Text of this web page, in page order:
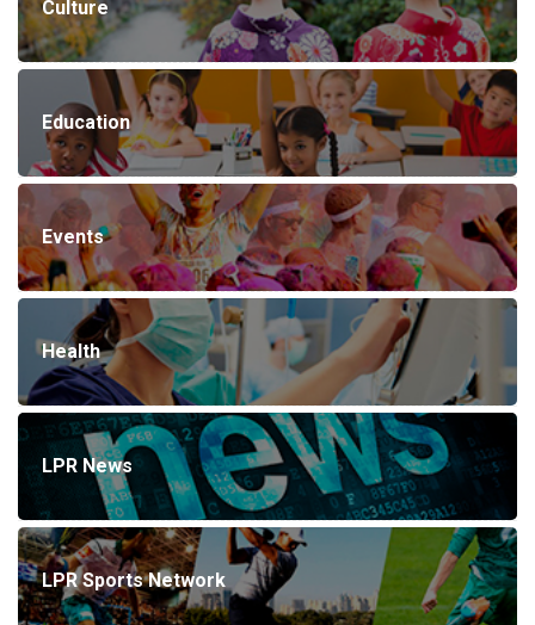
Culture
Education
Events
Health
LPR News
LPR Sports Network